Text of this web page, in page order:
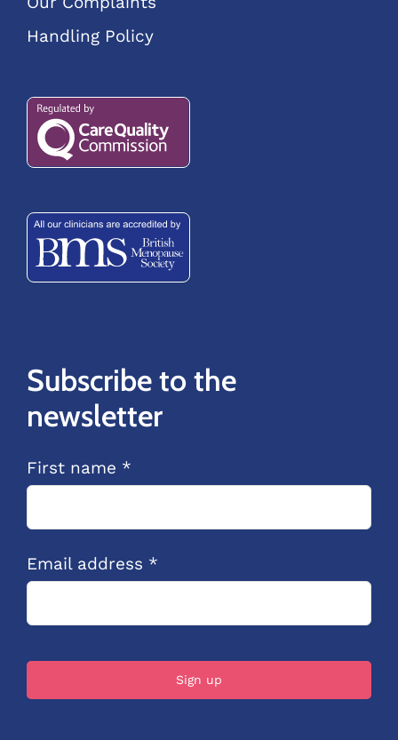
Handling Policy
Subscribe to the
newsletter
First name *
Email address *